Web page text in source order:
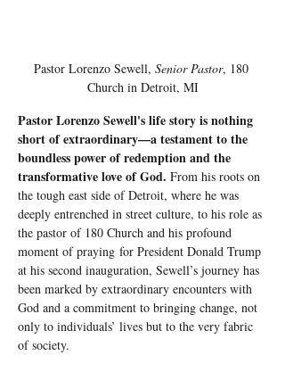
Pastor Lorenzo Sewell, Senior Pastor, 180
Church in Detroit, MI
Pastor Lorenzo Sewell's life story is nothing
short of extraordinary—a testament to the
boundless power of redemption and the
transformative love of God. From his roots on
the tough east side of Detroit, where he was
deeply entrenched in street culture, to his role as
the pastor of 180 Church and his profound
moment of praying for President Donald Trump
at his second inauguration, Sewell’s journey has
been marked by extraordinary encounters with
God and a commitment to bringing change, not
only to individuals’ lives but to the very fabric
of society.